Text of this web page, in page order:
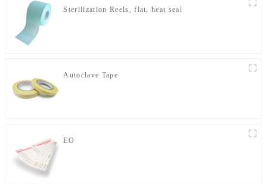
Sterilization Reels, flat, heat seal
Autoclave Tape
EO